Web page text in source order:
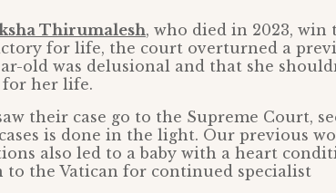
Thirumalesh, who died in 2023, win
for life, the court overturned a
old was delusional and that she
for her life.
their case go to the Supreme Court,
is done in the light. Our previous
also led to a baby with a heart
the Vatican for continued specialist